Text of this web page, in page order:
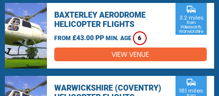
BAXTERLEY AERODROME
HELICOPTER FLIGHTS
FROM £43.00 PP MIN. AGE 6
commute
3.2 miles
from
Polesworth,
Warwickshire
VIEW VENUE
WARWICKSHIRE (COVENTRY)
commute
18.1 miles